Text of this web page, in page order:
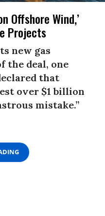
Offshore Wind,’
Projects
new gas
the deal, one
that
over $1 billion
mistake.”